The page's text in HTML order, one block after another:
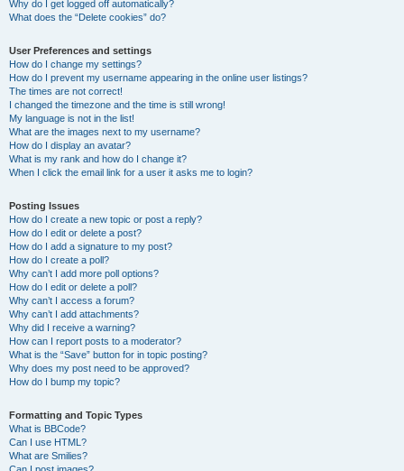
Why do I get logged off automatically?
What does the “Delete cookies” do?
User Preferences and settings
How do I change my settings?
How do I prevent my username appearing in the online user listings?
The times are not correct!
I changed the timezone and the time is still wrong!
My language is not in the list!
What are the images next to my username?
How do I display an avatar?
What is my rank and how do I change it?
When I click the email link for a user it asks me to login?
Posting Issues
How do I create a new topic or post a reply?
How do I edit or delete a post?
How do I add a signature to my post?
How do I create a poll?
Why can’t I add more poll options?
How do I edit or delete a poll?
Why can’t I access a forum?
Why can’t I add attachments?
Why did I receive a warning?
How can I report posts to a moderator?
What is the “Save” button for in topic posting?
Why does my post need to be approved?
How do I bump my topic?
Formatting and Topic Types
What is BBCode?
Can I use HTML?
What are Smilies?